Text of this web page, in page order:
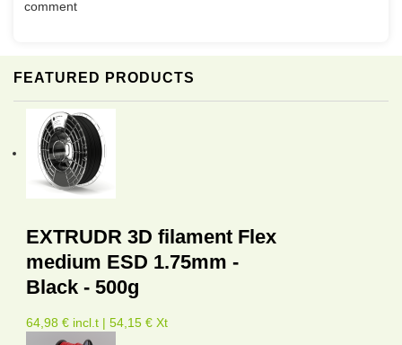
FEATURED PRODUCTS
EXTRUDR 3D filament Flex
medium ESD 1.75mm -
Black - 500g
64,98 € incl.t | 54,15 € Xt
comment